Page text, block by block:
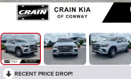
RECENT PRICE DROP!